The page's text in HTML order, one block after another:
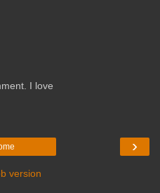
I love
›
version